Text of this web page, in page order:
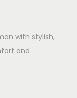
with stylish,
and